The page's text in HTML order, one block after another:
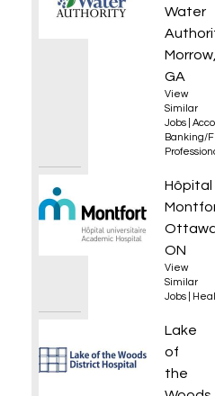
Water
GA
View
Similar
Jobs
Banking/
Hôpital
ON
View
Similar
Jobs
Day
Lake
of
the